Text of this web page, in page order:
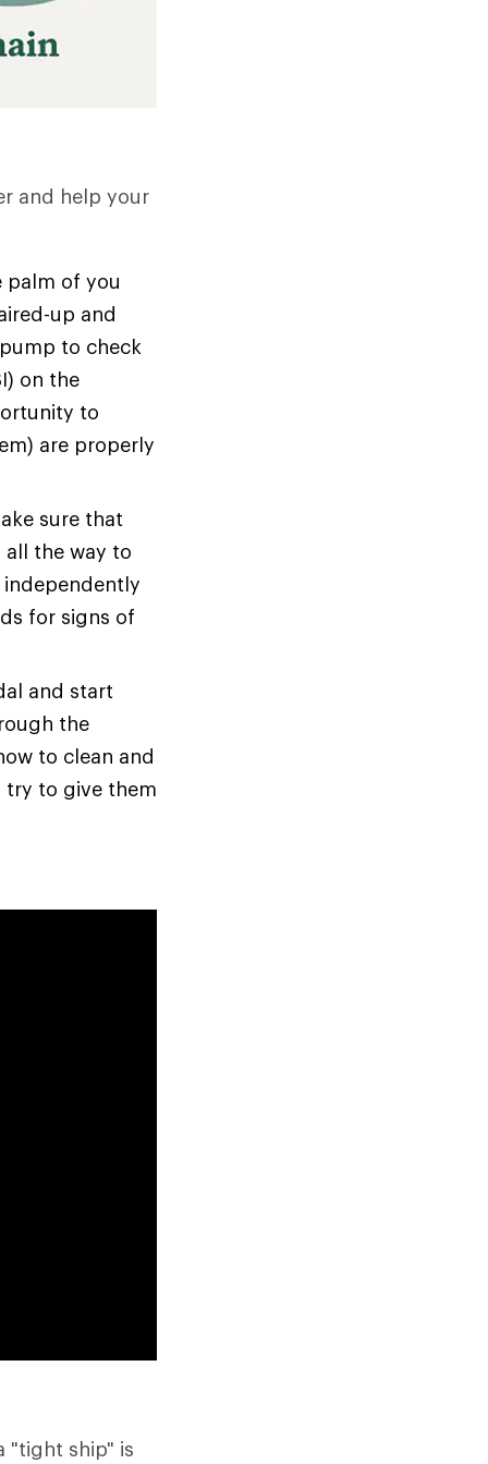
and help your
palm of you
up and
to check
on the
to
are properly
sure that
the way to
for signs of
and start
the
to clean and
try to give them
"tight ship" is